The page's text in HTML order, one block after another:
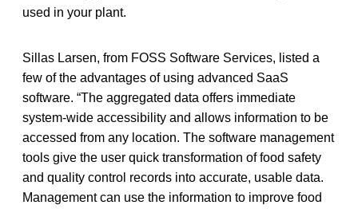
used in your plant.
Sillas Larsen, from FOSS Software Services, listed a
few of the advantages of using advanced SaaS
software. “The aggregated data offers immediate
system-wide accessibility and allows information to be
accessed from any location. The software management
tools give the user quick transformation of food safety
and quality control records into accurate, usable data.
Management can use the information to improve food